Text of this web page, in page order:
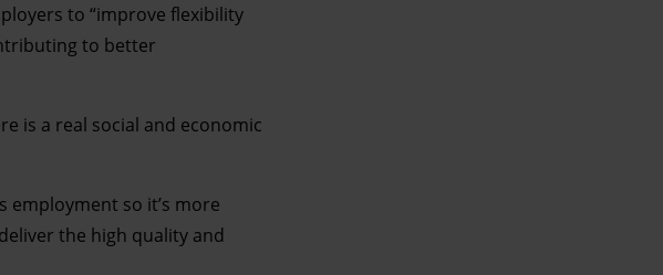
to “improve flexibility
to better
is a real social and economic
employment so it’s more
the high quality and